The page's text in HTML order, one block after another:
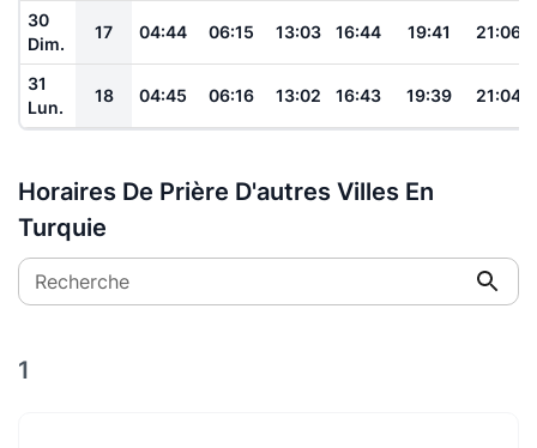
30
Dim.
17 04:44 06:15 13:03 16:44 19:41 21:06
31
Lun.
18 04:45 06:16 13:02 16:43 19:39 21:04
Horaires De Prière D'autres Villes En
Turquie
Recherche
1